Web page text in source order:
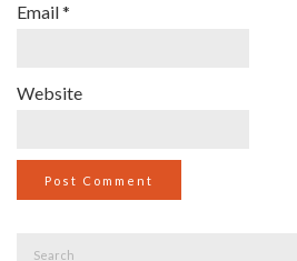
Email*
Website
Search